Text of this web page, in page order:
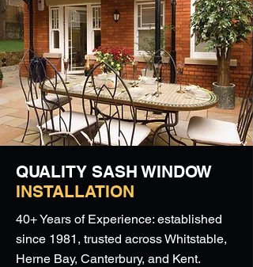
QUALITY SASH WINDOW
INSTALLATION
40+ Years of Experience: established
since 1981, trusted across Whitstable,
Herne Bay, Canterbury, and Kent.